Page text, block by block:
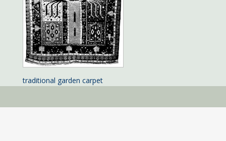
traditional garden carpet